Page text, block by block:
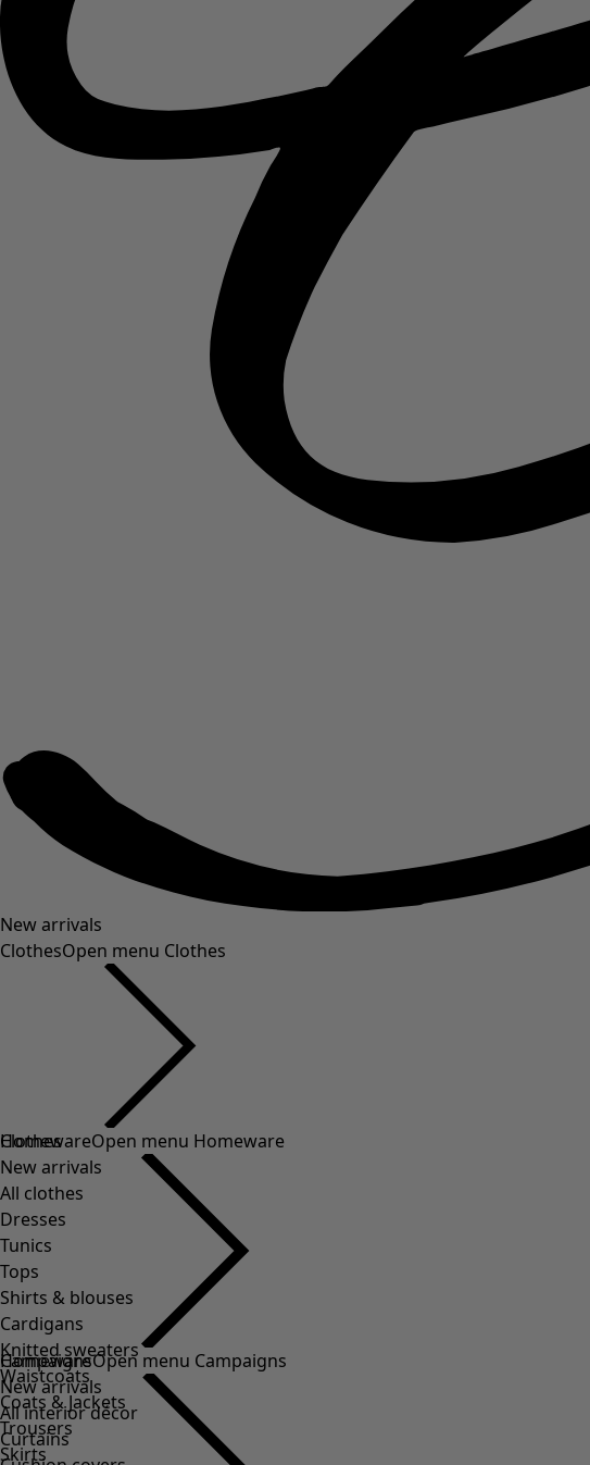
New arrivals
ClothesOpen menu Clothes
Clothes
New arrivals
All clothes
Dresses
Tunics
Tops
Shirts & blouses
Cardigans
Knitted sweaters
Waistcoats
Coats & Jackets
Trousers
Skirts
HomewareOpen menu Homeware
Homeware
New arrivals
All interior décor
Curtains
CampaignsOpen menu Campaigns